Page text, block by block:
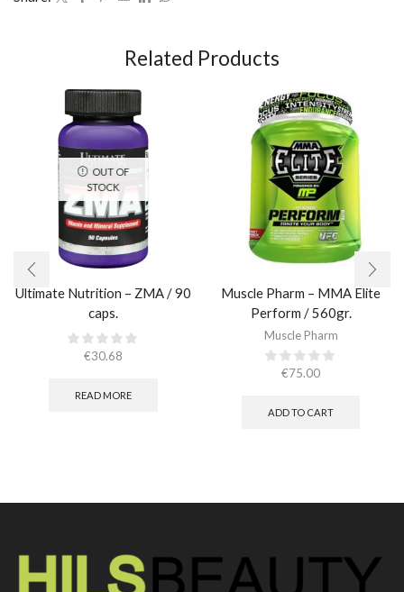
Related Products
OUT OF
STOCK
Ultimate Nutrition – ZMA / 90
caps.
€30.68
READ MORE
Muscle Pharm – MMA Elite
Perform / 560gr.
Muscle Pharm
€75.00
ADD TO CART